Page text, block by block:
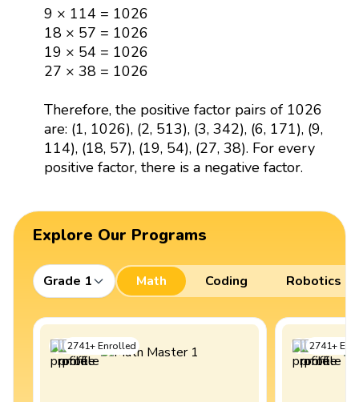
9 × 114 = 1026
18 × 57 = 1026
19 × 54 = 1026
27 × 38 = 1026
Therefore, the positive factor pairs of 1026
are: (1, 1026), (2, 513), (3, 342), (6, 171), (9,
114), (18, 57), (19, 54), (27, 38). For every
positive factor, there is a negative factor.
Explore Our Programs
Grade 1 Math Coding Robotics
2741+Enrolled 2741+